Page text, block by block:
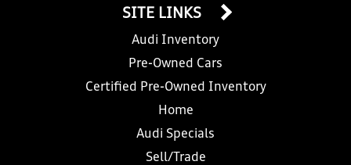
SITE LINKS
Audi Inventory
Pre-Owned Cars
Certified Pre-Owned Inventory
Home
Audi Specials
Sell/Trade